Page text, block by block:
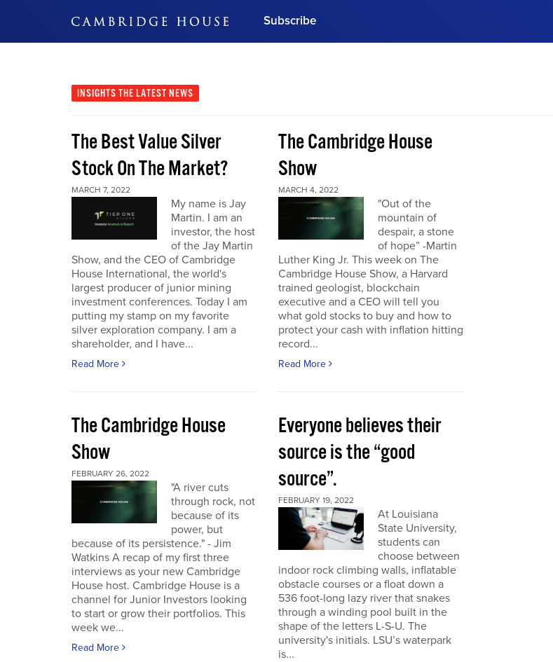
Subscribe
Subscribe Now
INSIGHTS THE LATEST NEWS
The Best Value Silver
Stock On The Market?
MARCH 7, 2022
My name is Jay
Martin. I am an
investor, the host
of the Jay Martin
Show, and the CEO of Cambridge
House International, the world's
largest producer of junior mining
investment conferences. Today I am
putting my stamp on my favorite
silver exploration company. I am a
shareholder, and I have...
Read More
The Cambridge House
Show
MARCH 4, 2022
"Out of the
mountain of
despair, a stone
of hope” -Martin
Luther King Jr. This week on The
Cambridge House Show, a Harvard
trained geologist, blockchain
executive and a CEO will tell you
what gold stocks to buy and how to
protect your cash with inflation hitting
record...
Read More
The Cambridge House
Show
FEBRUARY 26, 2022
"A river cuts
through rock, not
because of its
power, but
because of its persistence." - Jim
Watkins A recap of my first three
interviews as your new Cambridge
House host. Cambridge House is a
channel for Junior Investors looking
to start or grow their portfolios. This
week we...
Read More
Everyone believes their
source is the “good
source”.
FEBRUARY 19, 2022
At Louisiana
State University,
students can
choose between
indoor rock climbing walls, inflatable
obstacle courses or a float down a
536 foot-long lazy river that snakes
through a winding pool built in the
shape of the letters L-S-U. The
university's initials. LSU’s waterpark
is...